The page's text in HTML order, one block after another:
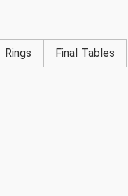
Rings Final Tables